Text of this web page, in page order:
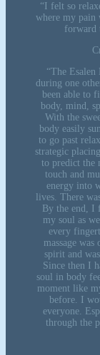
“I felt so
where my pain
forward
“The Esalen
during one
been able to
body, mind,
With the
body easily
to go past
strategic
to predict the
touch and
energy into
lives. There
By the end, I
my soul as
every
massage
spirit and
Since then I
soul in body
moment like
before. I
everyone.
through the